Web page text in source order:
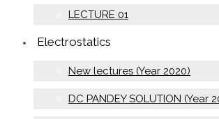
LECTURE 01
Electrostatics
New lectures (Year 2020)
DC PANDEY SOLUTION (Year